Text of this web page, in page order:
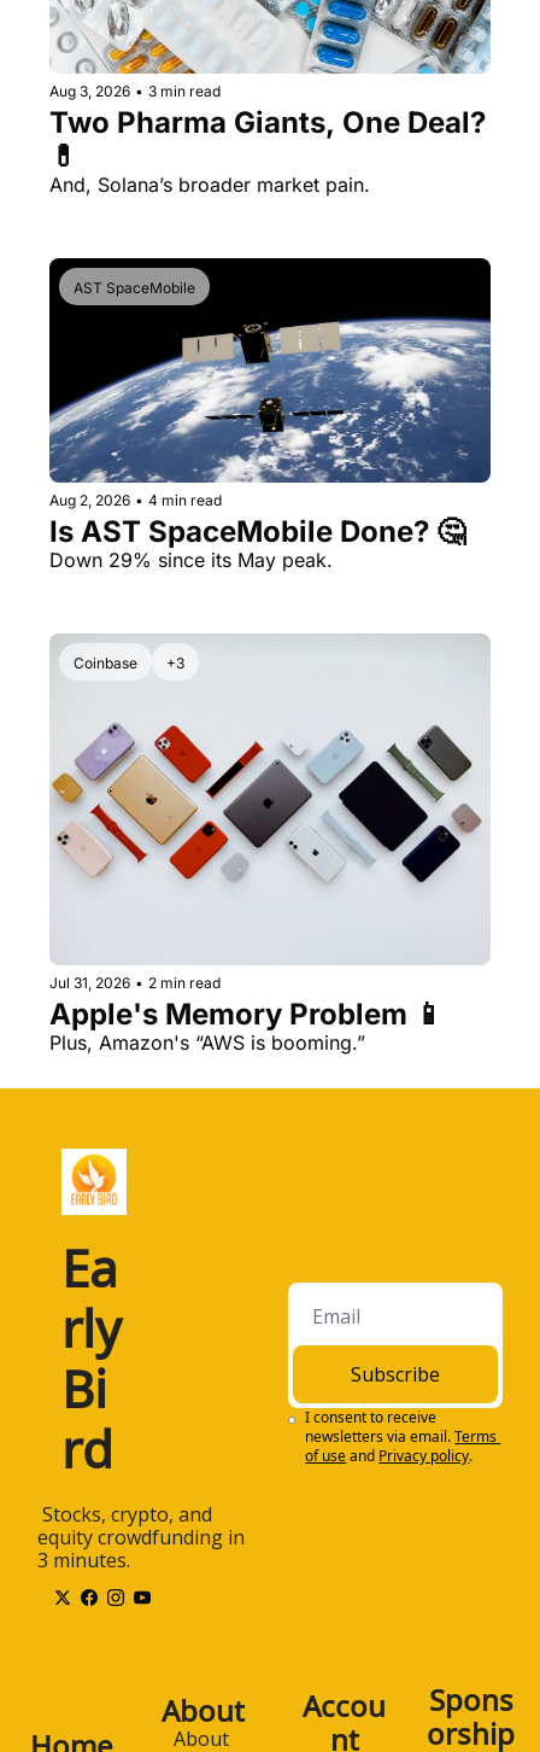
Aug 3, 2026 • 3 min read
Two Pharma Giants, One Deal?
And, Solana’s broader market pain.
AST SpaceMobile
Aug 2, 2026 • 4 min read
Is AST SpaceMobile Done? 🤔
Down 29% since its May peak.
Coinbase +3
Jul 31, 2026 • 2 min read
Apple's Memory Problem 📱
Ea
rly
Bi
rd
equity crowdfunding in
3 minutes.
Subscribe
I consent to receive
newsletters via email.Terms
of useand Privacy policy.
About
About
Accou
nt
Spons
orship